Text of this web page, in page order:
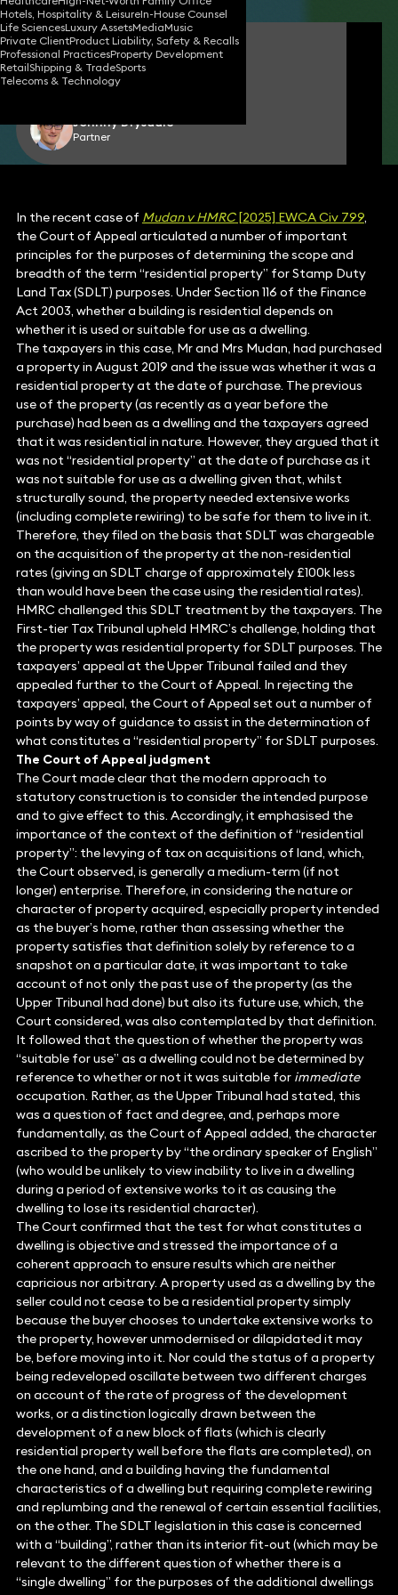
Hotels, Hospitality & LeisureIn-House Counsel
Life SciencesLuxury AssetsMediaMusic
Private ClientProduct Liability, Safety & Recalls
Professional PracticesProperty Development
RetailShipping & TradeSports
Telecoms & Technology
Michael Fluss
Consultant Solicitor
Johnny Drysdale
Partner
In the recent case of Mudan v HMRC[2025] EWCA Civ 799,
the Court of Appeal articulated a number of important
principles for the purposes of determining the scope and
breadth of the term “residential property” for Stamp Duty
Land Tax (SDLT) purposes. Under Section 116 of the Finance
Act 2003, whether a building is residential depends on
whether it is used or suitable for use as a dwelling.
The taxpayers in this case, Mr and Mrs Mudan, had purchased
a property in August 2019 and the issue was whether it was a
residential property at the date of purchase. The previous
use of the property (as recently as a year before the
purchase) had been as a dwelling and the taxpayers agreed
that it was residential in nature. However, they argued that it
was not “residential property” at the date of purchase as it
was not suitable for use as a dwelling given that, whilst
structurally sound, the property needed extensive works
(including complete rewiring) to be safe for them to live in it.
Therefore, they filed on the basis that SDLT was chargeable
on the acquisition of the property at the non-residential
rates (giving an SDLT charge of approximately £100k less
than would have been the case using the residential rates).
HMRC challenged this SDLT treatment by the taxpayers. The
First-tier Tax Tribunal upheld HMRC’s challenge, holding that
the property was residential property for SDLT purposes. The
taxpayers’ appeal at the Upper Tribunal failed and they
appealed further to the Court of Appeal. In rejecting the
taxpayers’ appeal, the Court of Appeal set out a number of
points by way of guidance to assist in the determination of
what constitutes a “residential property” for SDLT purposes.
The Court of Appeal judgment
The Court made clear that the modern approach to
statutory construction is to consider the intended purpose
and to give effect to this. Accordingly, it emphasised the
importance of the context of the definition of “residential
property”: the levying of tax on acquisitions of land, which,
the Court observed, is generally a medium-term (if not
longer) enterprise. Therefore, in considering the nature or
character of property acquired, especially property intended
as the buyer’s home, rather than assessing whether the
property satisfies that definition solely by reference to a
snapshot on a particular date, it was important to take
account of not only the past use of the property (as the
Upper Tribunal had done) but also its future use, which, the
Court considered, was also contemplated by that definition.
It followed that the question of whether the property was
“suitable for use” as a dwelling could not be determined by
reference to whether or not it was suitable for immediate
occupation. Rather, as the Upper Tribunal had stated, this
was a question of fact and degree, and, perhaps more
fundamentally, as the Court of Appeal added, the character
ascribed to the property by “the ordinary speaker of English”
(who would be unlikely to view inability to live in a dwelling
during a period of extensive works to it as causing the
dwelling to lose its residential character).
The Court confirmed that the test for what constitutes a
dwelling is objective and stressed the importance of a
coherent approach to ensure results which are neither
capricious nor arbitrary. A property used as a dwelling by the
seller could not cease to be a residential property simply
because the buyer chooses to undertake extensive works to
the property, however unmodernised or dilapidated it may
be, before moving into it. Nor could the status of a property
being redeveloped oscillate between two different charges
on account of the rate of progress of the development
works, or a distinction logically drawn between the
development of a new block of flats (which is clearly
residential property well before the flats are completed), on
the one hand, and a building having the fundamental
characteristics of a dwelling but requiring complete rewiring
and replumbing and the renewal of certain essential facilities,
on the other. The SDLT legislation in this case is concerned
with a “building”, rather than its interior fit-out (which may be
relevant to the different question of whether there is a
“single dwelling” for the purposes of the additional dwellings